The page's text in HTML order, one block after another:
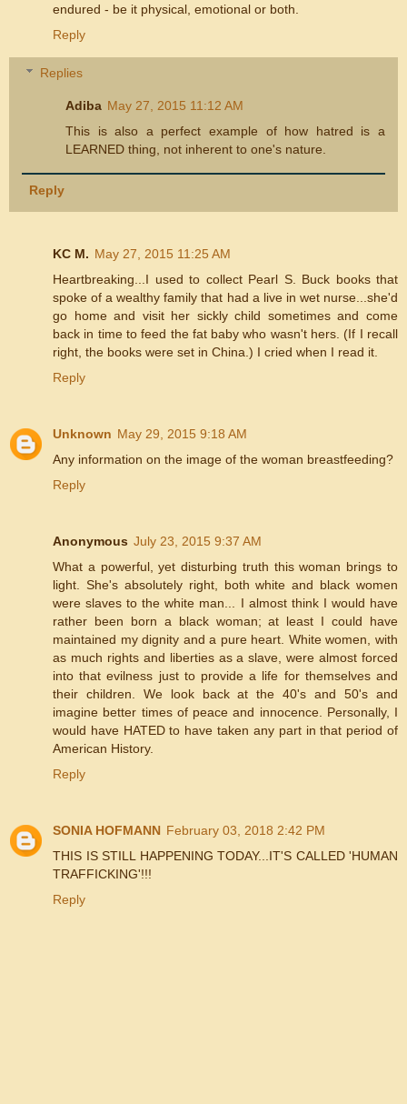
endured - be it physical, emotional or both.
Reply
Replies
Adiba May 27, 2015 11:12 AM
This is also a perfect example of how hatred is a
LEARNED thing, not inherent to one's nature.
Reply
KC M. May 27, 2015 11:25 AM
Heartbreaking...I used to collect Pearl S. Buck books that
spoke of a wealthy family that had a live in wet nurse...she'd
go home and visit her sickly child sometimes and come
back in time to feed the fat baby who wasn't hers. (If I recall
right, the books were set in China.) I cried when I read it.
Reply
Unknown May 29, 2015 9:18 AM
Any information on the image of the woman breastfeeding?
Reply
Anonymous July 23, 2015 9:37 AM
What a powerful, yet disturbing truth this woman brings to
light. She's absolutely right, both white and black women
were slaves to the white man... I almost think I would have
rather been born a black woman; at least I could have
maintained my dignity and a pure heart. White women, with
as much rights and liberties as a slave, were almost forced
into that evilness just to provide a life for themselves and
their children. We look back at the 40's and 50's and
imagine better times of peace and innocence. Personally, I
would have HATED to have taken any part in that period of
American History.
Reply
SONIA HOFMANN February 03, 2018 2:42 PM
THIS IS STILL HAPPENING TODAY...IT'S CALLED 'HUMAN
TRAFFICKING'!!!
Reply